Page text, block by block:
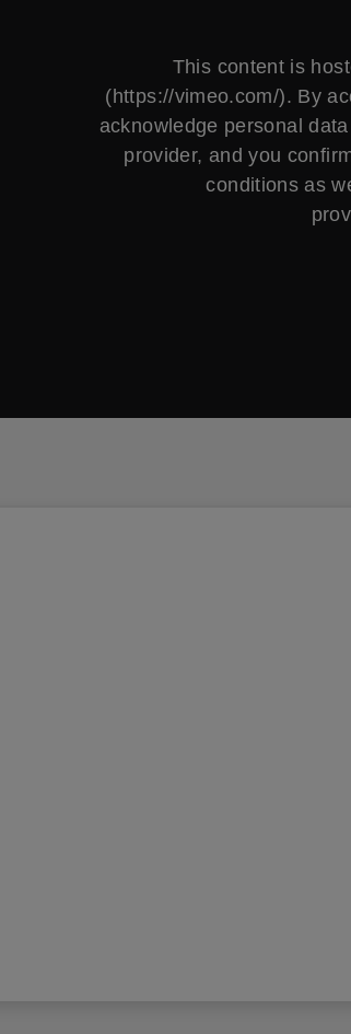
This content is
(https://vimeo.com/). By
acknowledge personal
provider, and you
conditions as